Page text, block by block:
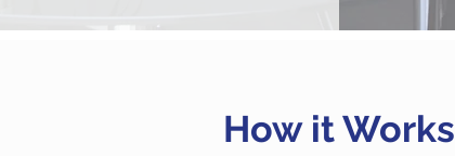
How it Works